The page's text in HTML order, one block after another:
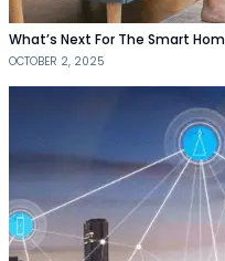
What’s Next For The Smart
OCTOBER 2, 2025